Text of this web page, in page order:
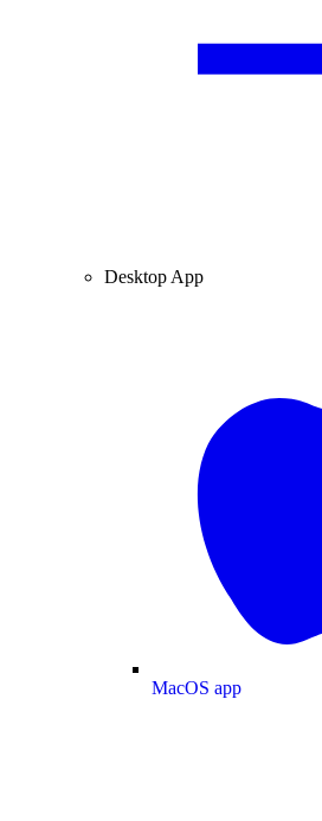
Desktop App
MacOS app